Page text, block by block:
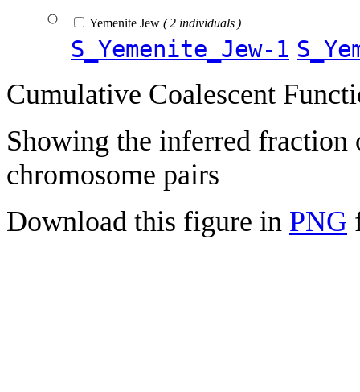
Yemenite Jew ( 2 individuals )
S_Yemenite_Jew-1
Cumulative Coalescent
Showing the inferred fraction
chromosome pairs
Download this figure in PNG